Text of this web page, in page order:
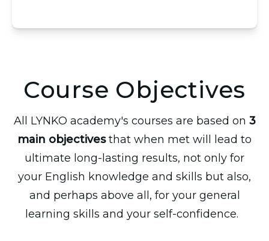
Course Objectives
All LYNKO academy's courses are based on 3
main objectivesthat when met will lead to
ultimate long-lasting results, not only for
your English knowledge and skills but also,
and perhaps above all, for your general
learning skills and your self-confidence.